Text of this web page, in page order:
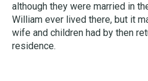
although they were married in
William ever lived there, but it
wife and children had by then
residence.